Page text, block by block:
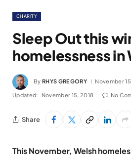
CHARITY
Sleep Out this
homelessness in
By RHYS GREGORY November
Updated: November 15, 2018 No
Share
This November, Welsh